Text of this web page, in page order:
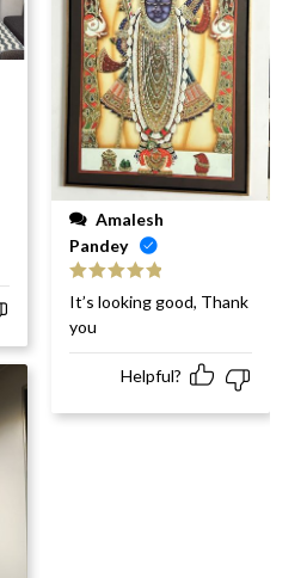
Pandey
Rated 5 out
of 5
It’s looking good, Thank
you
Helpful?